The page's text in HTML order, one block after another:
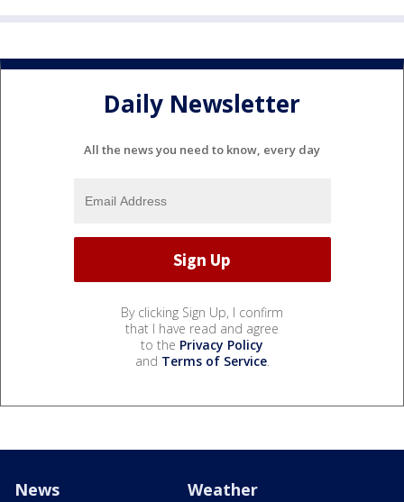
Daily Newsletter
All the news you need to know, every day
By clicking Sign Up, I confirm
that I have read and agree
to the Privacy Policy
and Terms of Service.
News Weather